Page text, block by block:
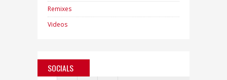
Remixes
Videos
SOCIALS